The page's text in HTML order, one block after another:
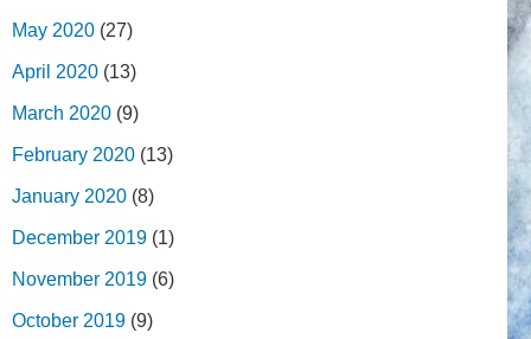
May 2020 (27)
April 2020 (13)
March 2020 (9)
February 2020 (13)
January 2020 (8)
December 2019 (1)
November 2019 (6)
October 2019 (9)